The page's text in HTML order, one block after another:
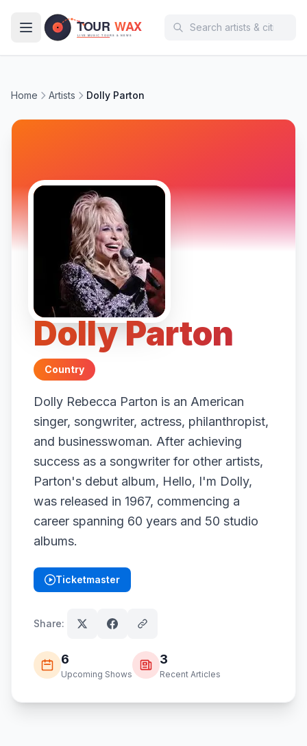
Home Artists Dolly Parton
Dolly Parton
Country
Dolly Rebecca Parton is an American
singer, songwriter, actress, philanthropist,
and businesswoman. After achieving
success as a songwriter for other artists,
Parton's debut album, Hello, I'm Dolly,
was released in 1967, commencing a
career spanning 60 years and 50 studio
albums.
Ticketmaster
(opens in new tab)
Share:
6
Upcoming Shows
3
Recent Articles